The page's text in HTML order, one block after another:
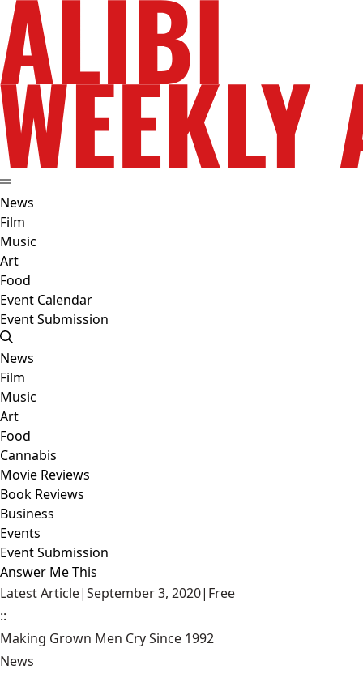
News
Film
Music
Art
Food
Event Calendar
Event Submission
News
Film
Music
Art
Food
Cannabis
Movie Reviews
Book Reviews
Business
Events
Event Submission
Answer Me This
Latest Article|September 3, 2020| Free
::
Making Grown Men Cry Since 1992
News